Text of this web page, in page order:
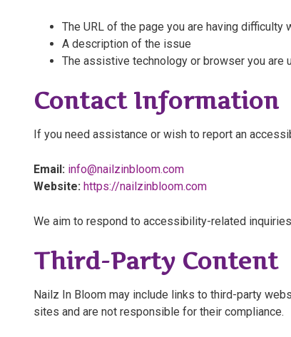
The URL of the page you are having difficulty
A description of the issue
The assistive technology or browser you are
Contact Information
If you need assistance or wish to report an
Email: info@nailzinbloom.com
Website: https://nailzinbloom.com
We aim to respond to accessibility-related
Third-Party Content
Nailz In Bloom may include links to third-party
sites and are not responsible for their compliance.